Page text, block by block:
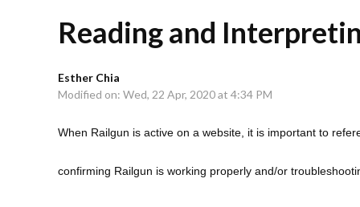
Reading and
Esther Chia
Modified on: Wed, 22 Apr, 2020 at 4:34 PM
When Railgun is active on a website, it is important to
confirming Railgun is working properly and/or